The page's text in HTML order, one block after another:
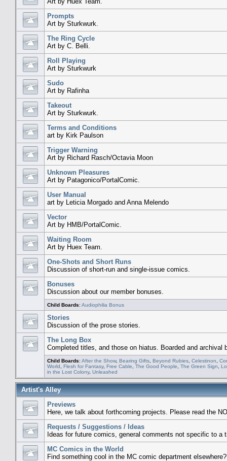
Prompts
Art by Sturkwurk.
The Ring Cycle
Art by C. Belli.
Roll Playing
Art by Sturkwurk
Sudo
Art by Rafinha
Takeout
Art by Sturkwurk.
Terms and Conditions
art by Kirk Paulson
Trigger Warning
Art by Richard Rasch/Octavia Moon
Unknown Pleasures
Art by Patagonico/PortalComic.
User Manual
art by Leticia Morgado and Anna Melendo
Vector
Art by HMB/PortalComic.
Waiting Room
Art by Huex Team.
One-Shots and Short Runs
Discussion of short-run and single-issue comics.
Bonuses
Discussion about our member bonuses.
Child Boards: Audiophilia Bonus
Stories
Discussion of the prose stories.
The Long Box
Completed titles, and those on hiatus. Boarded and archival
Child Boards: After the Show, Bearing Gifts Beyond Rubies Celestinon
World
Flesh for Fantasy, Free Cable The Good People The Green Sign
in the Lost Colony, Unleashed
Artist's Alley
Previews
Here, we talk about forthcoming projects. Please read the
Requests / Suggestions / Ideas
Ideas for future comics, general comments not specific to a
MC Comics in the World
Find something cool in the MC comic department